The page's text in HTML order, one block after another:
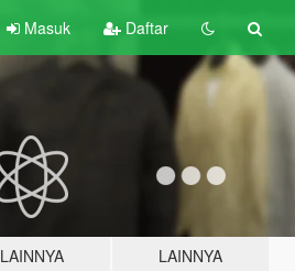
Masuk Daftar
LAINNYA LAINNYA